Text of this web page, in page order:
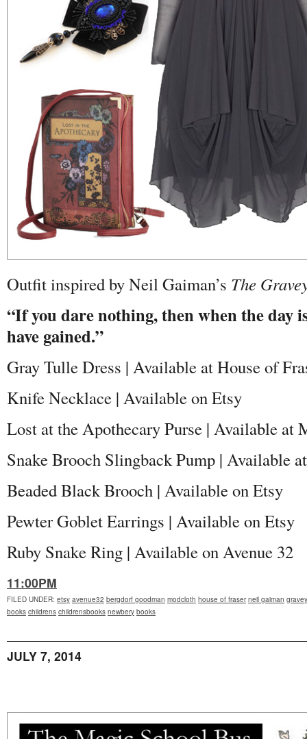
Outfit inspired by Neil Gaiman’s The
“If you dare nothing, then when the day
have gained.”
Gray Tulle Dress | Available at House of
Knife Necklace | Available on Etsy
Lost at the Apothecary Purse | Available at
Snake Brooch Slingback Pump | Available
Beaded Black Brooch | Available on Etsy
Pewter Goblet Earrings | Available on Etsy
Ruby Snake Ring | Available on Avenue 32
11:00PM
FILED UNDER: etsy avenue32 bergdorf goodman modcloth house of fraser neil gaiman
books childrens childrensbooks newbery books
JULY 7, 2014